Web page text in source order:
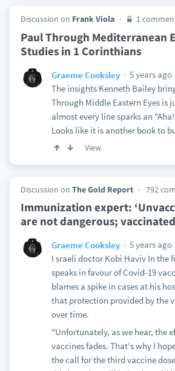
Discussion on Frank Viola 1
Paul Through Mediterranean
Studies in 1 Corinthians
Graeme Cooksley
5 years ago
The insights Kenneth Bailey
Through Middle Eastern Eyes is
almost every line sparks an
Looks like it is another book to
View
Discussion on The Gold Report 792
Immunization expert:
are not dangerous;
Graeme Cooksley
5 years ago
I sraeli doctor Kobi Haviv In the
speaks in favour of Covid-19
blames a spike in cases at his
that protection provided by the
over time.
"Unfortunately, as we hear, the
vaccines fades. That's why I
the call for the third vaccine